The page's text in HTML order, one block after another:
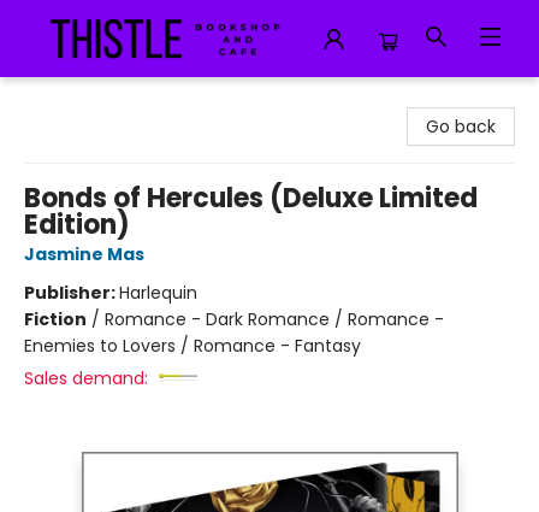
Go back
Bonds of Hercules (Deluxe Limited
Edition)
Jasmine Mas
Publisher:Harlequin
Fiction / Romance - Dark Romance / Romance -
Enemies to Lovers / Romance - Fantasy
Sales demand: